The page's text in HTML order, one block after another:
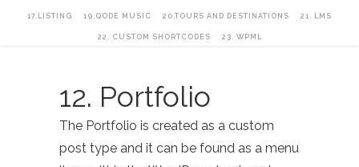
17.LISTING 19.QODE MUSIC 20.TOURS AND DESTINATIONS 21. LMS
22. CUSTOM SHORTCODES 23. WPML
12. Portfolio
The Portfolio is created as a custom
post type and it can be found as a menu